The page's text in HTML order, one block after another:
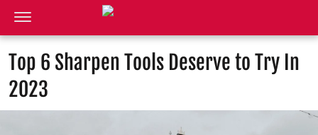
Top 6 Sharpen Tools Deserve to Try In
2023